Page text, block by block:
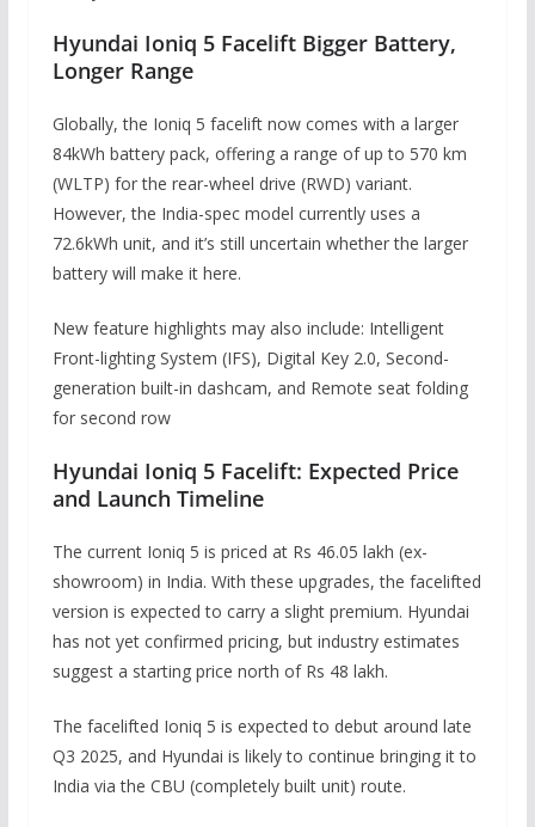
Hyundai Ioniq 5 Facelift Bigger Battery,
Longer Range
Globally, the Ioniq 5 facelift now comes with a larger
84kWh battery pack, offering a range of up to 570 km
(WLTP) for the rear-wheel drive (RWD) variant.
However, the India-spec model currently uses a
72.6kWh unit, and it’s still uncertain whether the larger
battery will make it here.
New feature highlights may also include: Intelligent
Front-lighting System (IFS), Digital Key 2.0, Second-
generation built-in dashcam, and Remote seat folding
for second row
Hyundai Ioniq 5 Facelift: Expected Price
and Launch Timeline
The current Ioniq 5 is priced at Rs 46.05 lakh (ex-
showroom) in India. With these upgrades, the facelifted
version is expected to carry a slight premium. Hyundai
has not yet confirmed pricing, but industry estimates
suggest a starting price north of Rs 48 lakh.
The facelifted Ioniq 5 is expected to debut around late
Q3 2025, and Hyundai is likely to continue bringing it to
India via the CBU (completely built unit) route.